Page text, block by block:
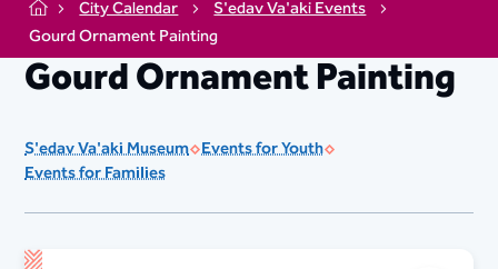
Home City Calendar
S'edav Va'aki Events
Gourd Ornament Painting
Gourd Ornament Painting
S'edav Va'aki Museum Events for Youth
Events for Families